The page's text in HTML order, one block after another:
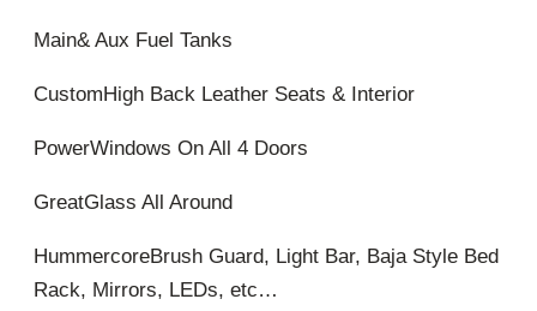
Main& Aux Fuel Tanks
CustomHigh Back Leather Seats & Interior
PowerWindows On All 4 Doors
GreatGlass All Around
HummercoreBrush Guard, Light Bar, Baja Style Bed
Rack, Mirrors, LEDs, etc…